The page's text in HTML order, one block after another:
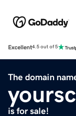
Excellent4.5 out of 5
The domain
is for sale!